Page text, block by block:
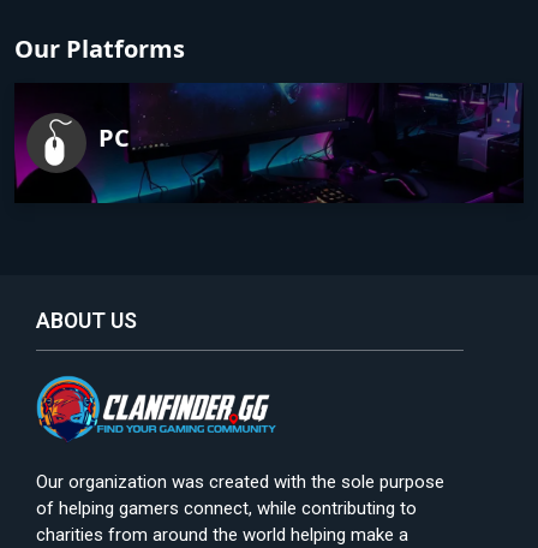
Our Platforms
PC
ABOUT US
Our organization was created with the sole purpose
of helping gamers connect, while contributing to
charities from around the world helping make a